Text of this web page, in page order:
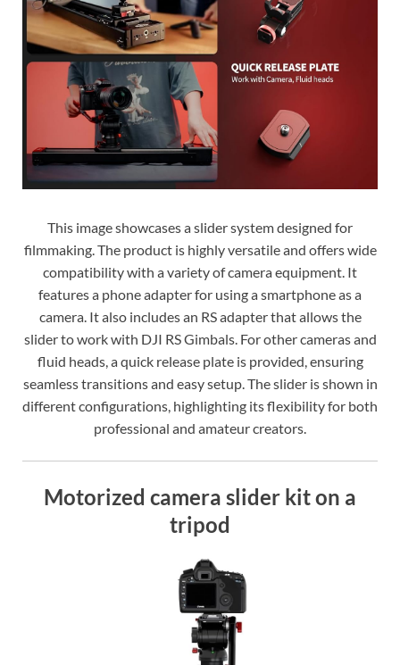
This image showcases a slider system designed for
filmmaking. The product is highly versatile and offers wide
compatibility with a variety of camera equipment. It
features a phone adapter for using a smartphone as a
camera. It also includes an RS adapter that allows the
slider to work with DJI RS Gimbals. For other cameras and
fluid heads, a quick release plate is provided, ensuring
seamless transitions and easy setup. The slider is shown in
different configurations, highlighting its flexibility for both
professional and amateur creators.
Motorized camera slider kit on a
tripod